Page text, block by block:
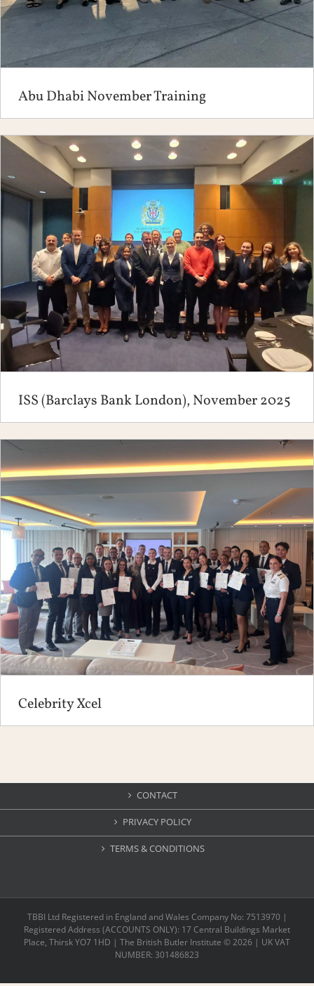
Abu Dhabi November Training
ISS (Barclays Bank London), November 2025
Celebrity Xcel
CONTACT
PRIVACY POLICY
TERMS & CONDITIONS
TBBI Ltd Registered in England and Wales Company No: 7513970 |
Registered Address (ACCOUNTS ONLY): 17 Central Buildings Market
Place, Thirsk YO7 1HD | The British Butler Institute ©2026 | UK VAT
NUMBER: 301486823